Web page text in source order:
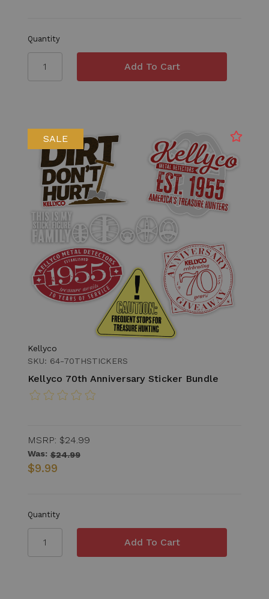
Quantity
SALE
Kellyco
SKU: 64-70THSTICKERS
Kellyco 70th Anniversary Sticker Bundle
MSRP: $24.99
Was: $24.99
$9.99
Quantity